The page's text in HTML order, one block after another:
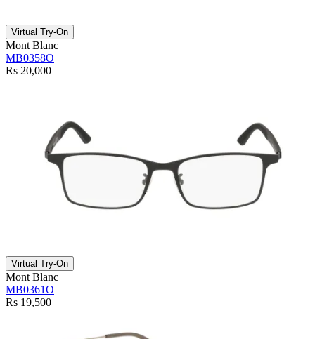
Virtual Try-On
Mont Blanc
MB0358O
Rs 20,000
Virtual Try-On
Mont Blanc
MB0361O
Rs 19,500